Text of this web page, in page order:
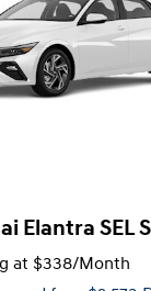
Elantra SEL
at $338/Month